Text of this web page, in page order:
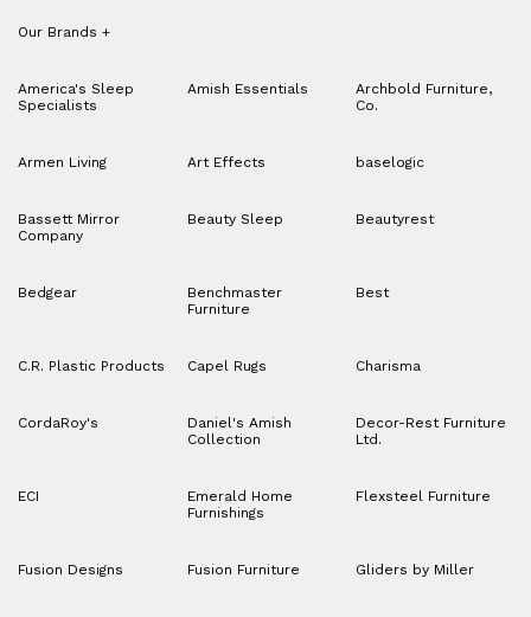
Our Brands +
America's Sleep
Specialists
Amish Essentials
Archbold Furniture,
Co.
Armen Living Art Effects baselogic
Bassett Mirror
Company
Beauty Sleep Beautyrest
Bedgear
Benchmaster
Furniture
Best
C.R. Plastic Products Capel Rugs Charisma
CordaRoy's
Daniel's Amish
Collection
Decor-Rest Furniture
Ltd.
ECI
Emerald Home
Furnishings
Flexsteel Furniture
Fusion Designs Fusion Furniture Gliders by Miller